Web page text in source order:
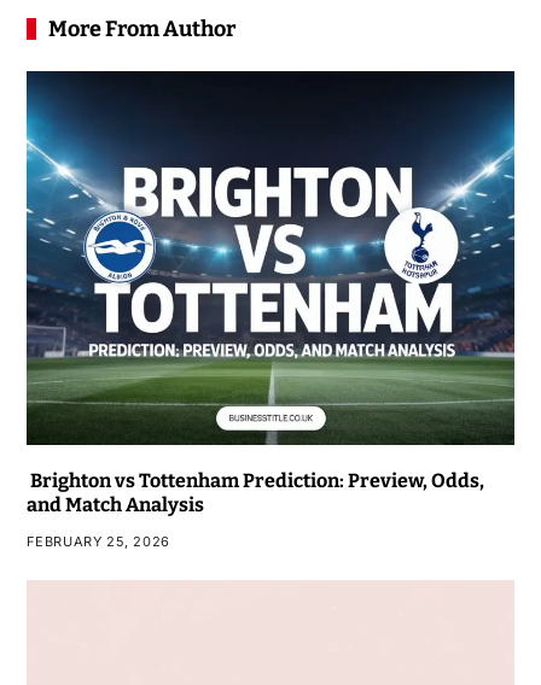
More From Author
Brighton vs Tottenham Prediction: Preview, Odds,
and Match Analysis
FEBRUARY 25, 2026